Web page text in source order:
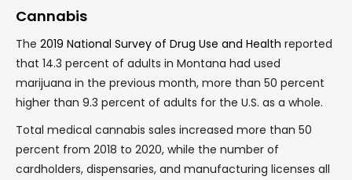
Cannabis
The 2019 National Survey of Drug Use and Health reported
that 14.3 percent of adults in Montana had used
marijuana in the previous month, more than 50 percent
higher than 9.3 percent of adults for the U.S. as a whole.
Total medical cannabis sales increased more than 50
percent from 2018 to 2020, while the number of
cardholders, dispensaries, and manufacturing licenses all